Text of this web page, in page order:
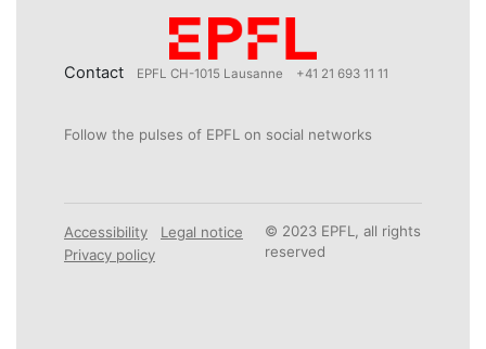
Contact EPFL CH-1015 Lausanne +41 21 693 11 11
Follow the pulses of EPFL on social networks
Accessibility
Legal notice
Privacy policy
© 2023 EPFL, all rights
reserved